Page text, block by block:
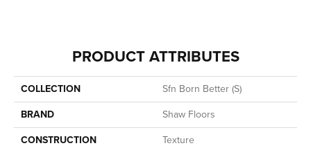
PRODUCT ATTRIBUTES
COLLECTION
Sfn Born Better (S)
BRAND
Shaw Floors
CONSTRUCTION
Texture